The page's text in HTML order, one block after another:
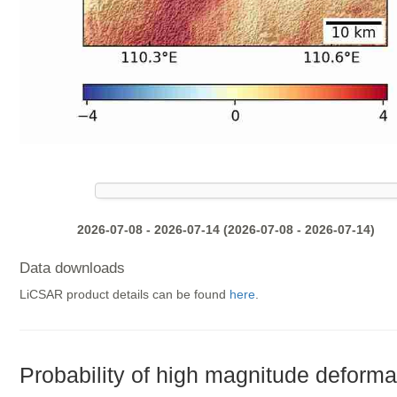
2026-07-08 - 2026-07-14 (2026-07-08 - 2026-07-14)
Data downloads
LiCSAR product details can be found here.
Probability of high magnitude